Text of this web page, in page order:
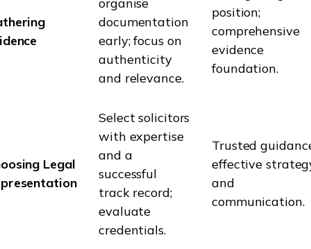
organise
documentation
early; focus on
authenticity
and relevance.
position;
comprehensive
evidence
foundation.
Legal
Select solicitors
with expertise
and a
successful
track record;
evaluate
credentials.
Trusted
effective
and
communication.